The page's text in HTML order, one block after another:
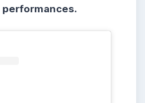
performances.